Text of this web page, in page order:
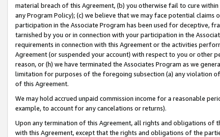
material breach of this Agreement, (b) you otherwise fail to cure
any Program Policy); (c) we believe that we may face potential
participation in the Associate Program has been used for deceptive,
tarnished by you or in connection with your participation in the
requirements in connection with this Agreement or the activities
Agreement (or suspended your account) with respect to you or other
reason, or (h) we have terminated the Associates Program as we
limitation for purposes of the foregoing subsection (a) any violation
of this Agreement.
We may hold accrued unpaid commission income for a reasonable
example, to account for any cancelations or returns).
Upon any termination of this Agreement, all rights and obligations of
with this Agreement, except that the rights and obligations of the